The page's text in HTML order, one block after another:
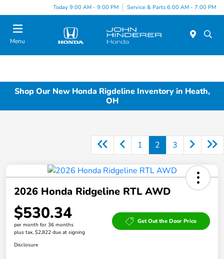
Today 9:00 AM - 9:00 PM Service & Parts 6:00 AM - 7:00 PM
Menu
Shop Our New Honda Rigdeline Inventory in Heath,
OH
1 2 3
2026 Honda Ridgeline RTL AWD
$530.34
per month for 36 months
plus tax, $2,822 due at signing
Get Out the Door Price
Disclosure